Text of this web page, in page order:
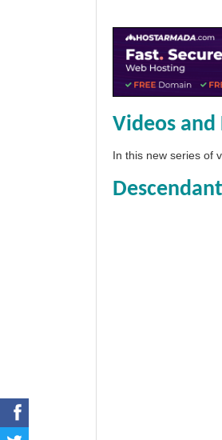
Videos and
In this new series of